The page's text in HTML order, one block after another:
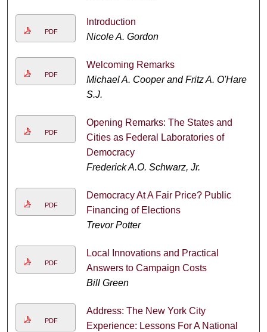
PDF
Introduction
Nicole A. Gordon
PDF
Welcoming Remarks
Michael A. Cooper and Fritz A. O'Hare
S.J.
PDF
Opening Remarks: The States and
Cities as Federal Laboratories of
Democracy
Frederick A.O. Schwarz, Jr.
PDF
Democracy At A Fair Price? Public
Financing of Elections
Trevor Potter
PDF
Local Innovations and Practical
Answers to Campaign Costs
Bill Green
PDF
Address: The New York City
Experience: Lessons For A National